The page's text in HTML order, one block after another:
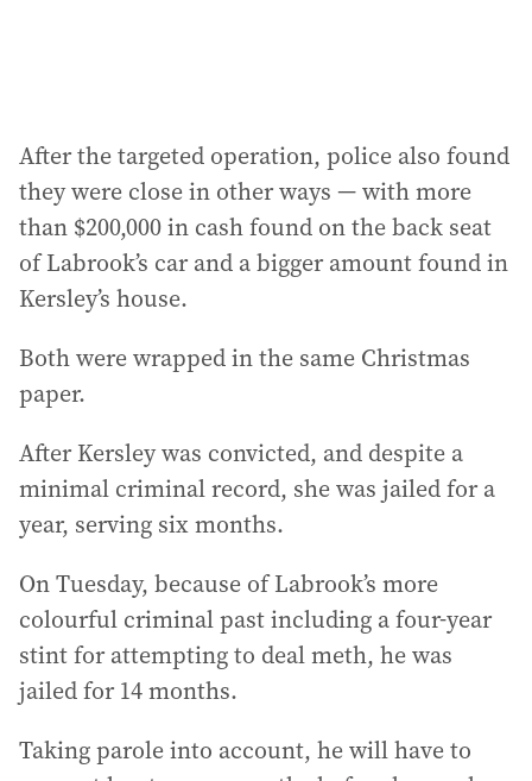
After the targeted operation, police also found
they were close in other ways — with more
than $200,000 in cash found on the back seat
of Labrook’s car and a bigger amount found in
Kersley’s house.
Both were wrapped in the same Christmas
paper.
After Kersley was convicted, and despite a
minimal criminal record, she was jailed for a
year, serving six months.
On Tuesday, because of Labrook’s more
colourful criminal past including a four-year
stint for attempting to deal meth, he was
jailed for 14 months.
Taking parole into account, he will have to